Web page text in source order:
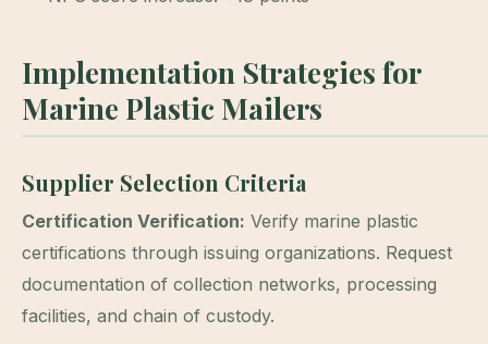
Implementation Strategies for
Marine Plastic Mailers
Supplier Selection Criteria
Certification Verification: Verify marine plastic
certifications through issuing organizations. Request
documentation of collection networks, processing
facilities, and chain of custody.